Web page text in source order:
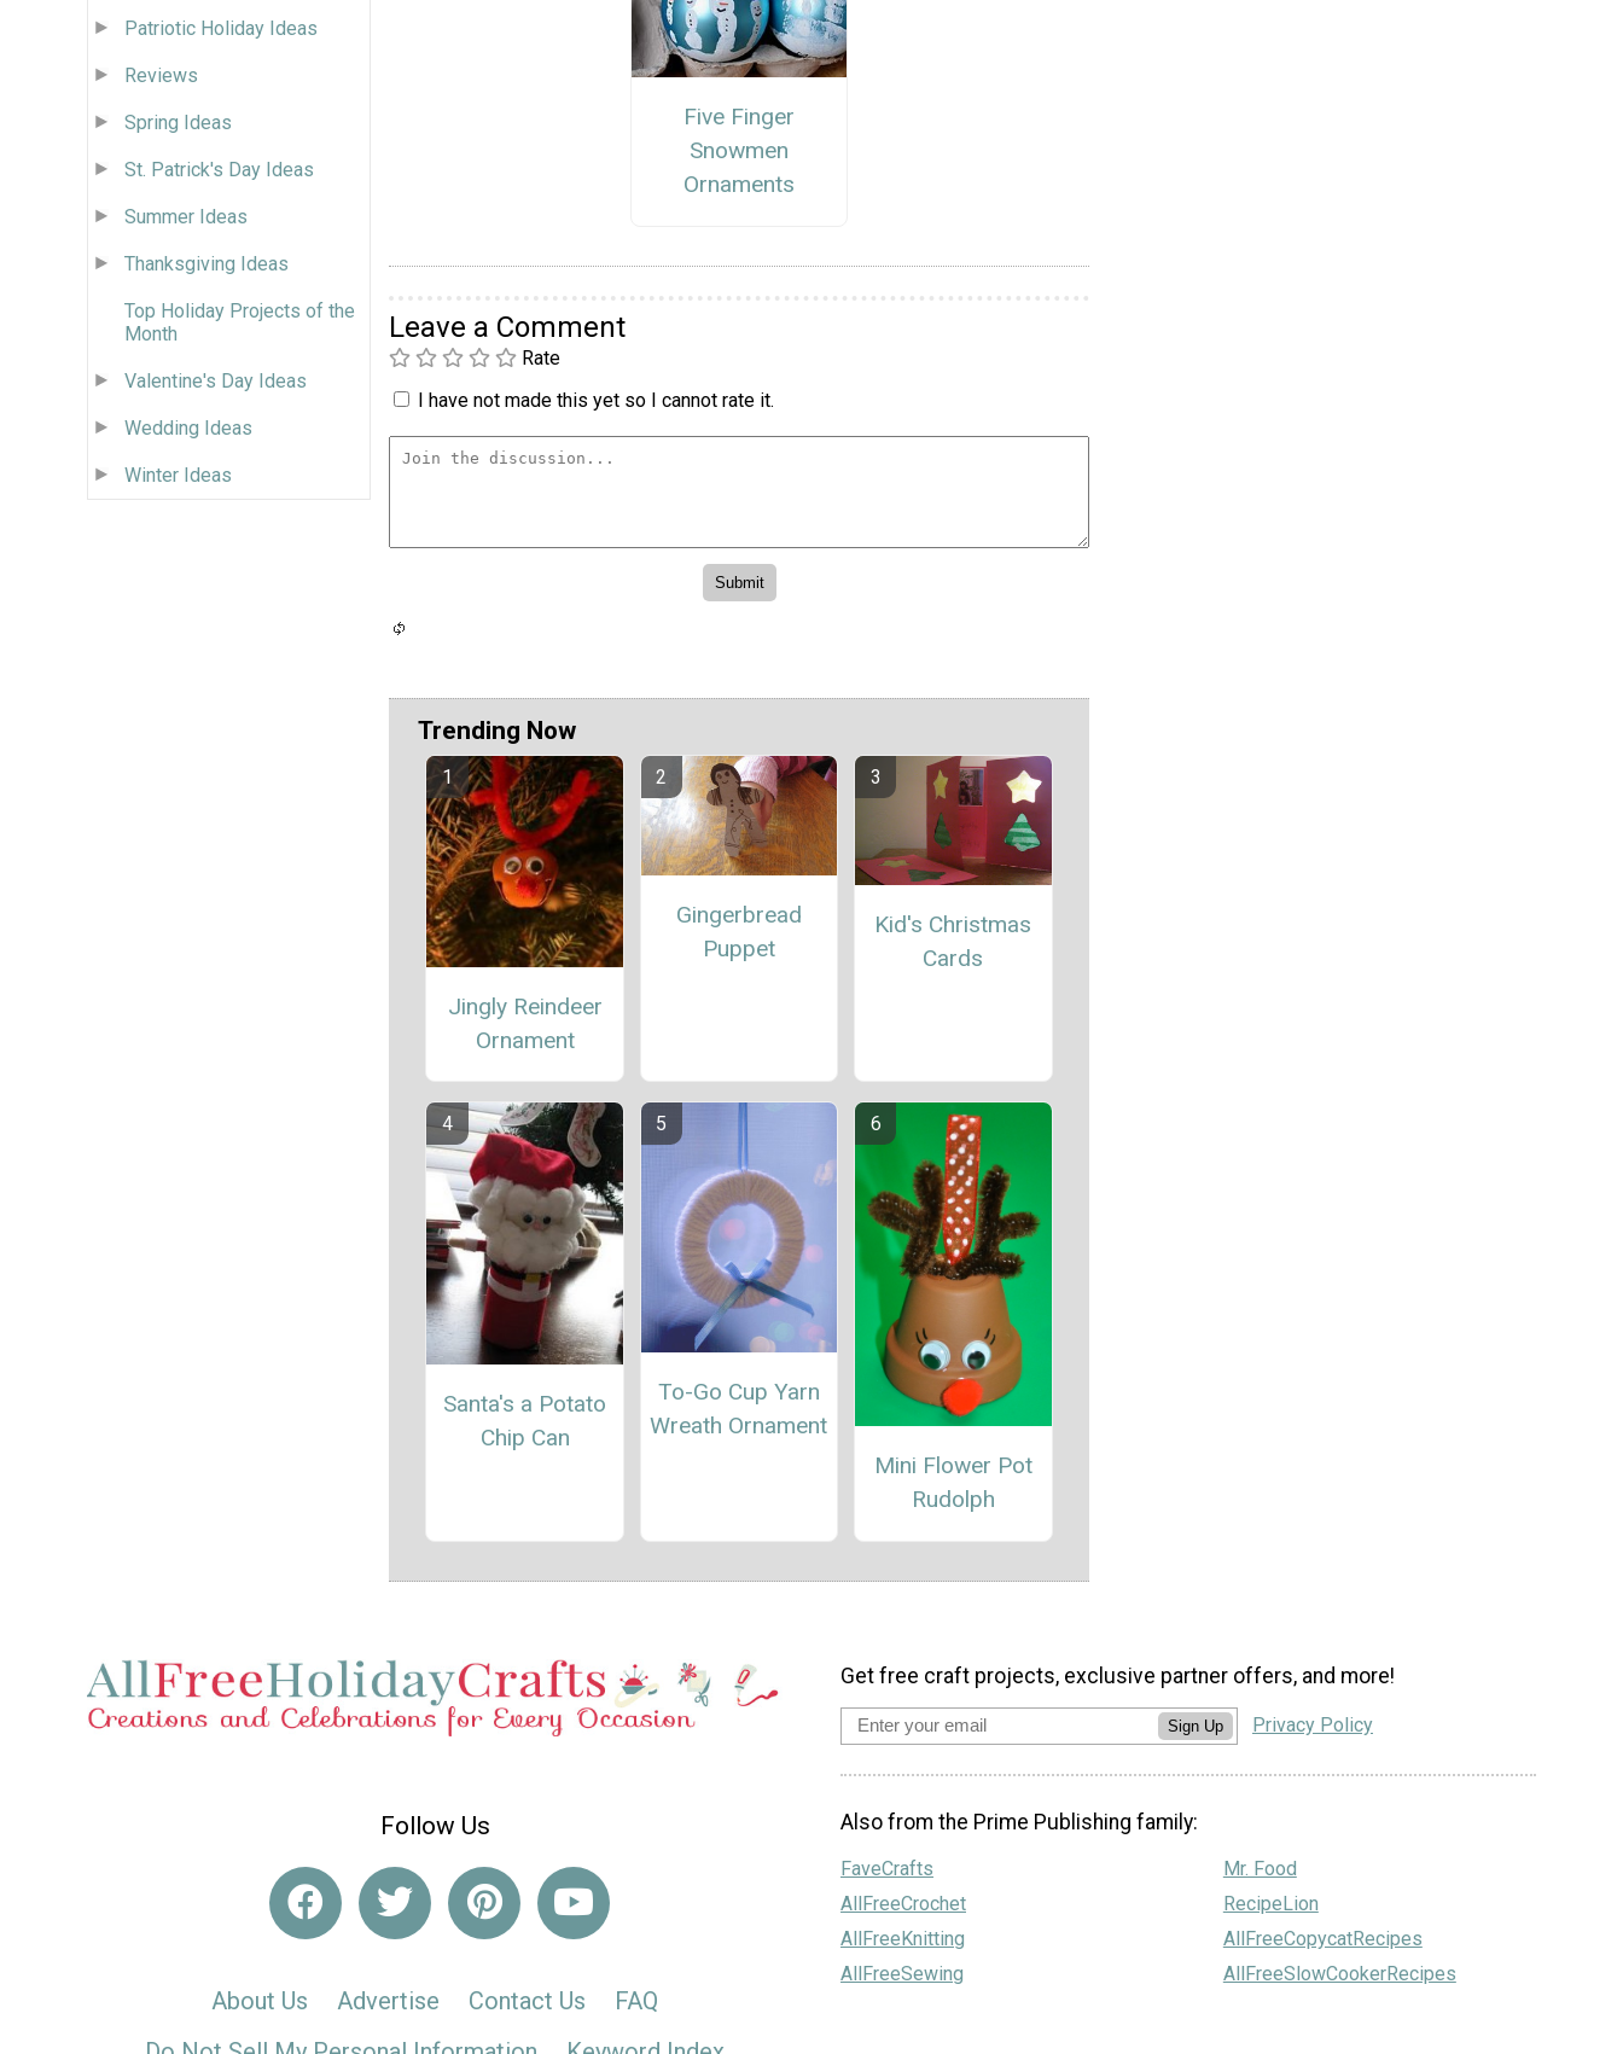
Patriotic Holiday Ideas
Reviews
Spring Ideas
St. Patrick's Day Ideas
Summer Ideas
Thanksgiving Ideas
Top Holiday Projects of the
Month
Valentine's Day Ideas
Wedding Ideas
Winter Ideas
Five Finger
Snowmen
Ornaments
Leave a Comment
Rate
I have not made this yet so I cannot rate it.
Trending Now
Jingly Reindeer
Ornament
Gingerbread
Puppet
Kid's Christmas
Cards
Santa's a Potato
Chip Can
To-Go Cup Yarn
Wreath Ornament
Mini Flower Pot
Rudolph
Follow Us
About Us Advertise Contact Us
FAQ
Get free craft projects, exclusive partner offers, and more!
Sign Up Privacy Policy
Also from the Prime Publishing family:
FaveCrafts
AllFreeCrochet
AllFreeKnitting
AllFreeSewing
Mr. Food
RecipeLion
AllFreeCopycatRecipes
AllFreeSlowCookerRecipes